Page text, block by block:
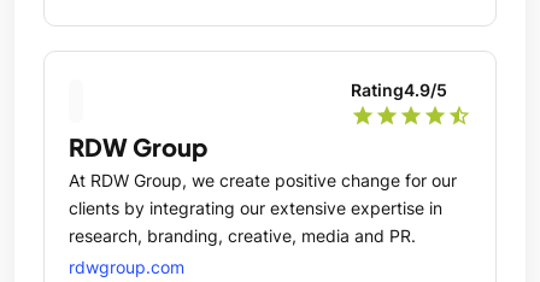
Rating4.9/5
star star star star star_half
RDW Group
At RDW Group, we create positive change for our
clients by integrating our extensive expertise in
research, branding, creative, media and PR.
rdwgroup.com